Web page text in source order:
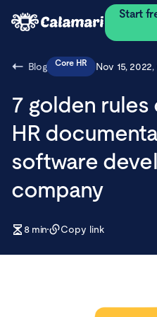
Start
Blog Core HR Nov 15, 2022
7 golden rules
HR
software
company
8min Copy link